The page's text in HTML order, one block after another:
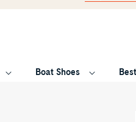
Boat Shoes